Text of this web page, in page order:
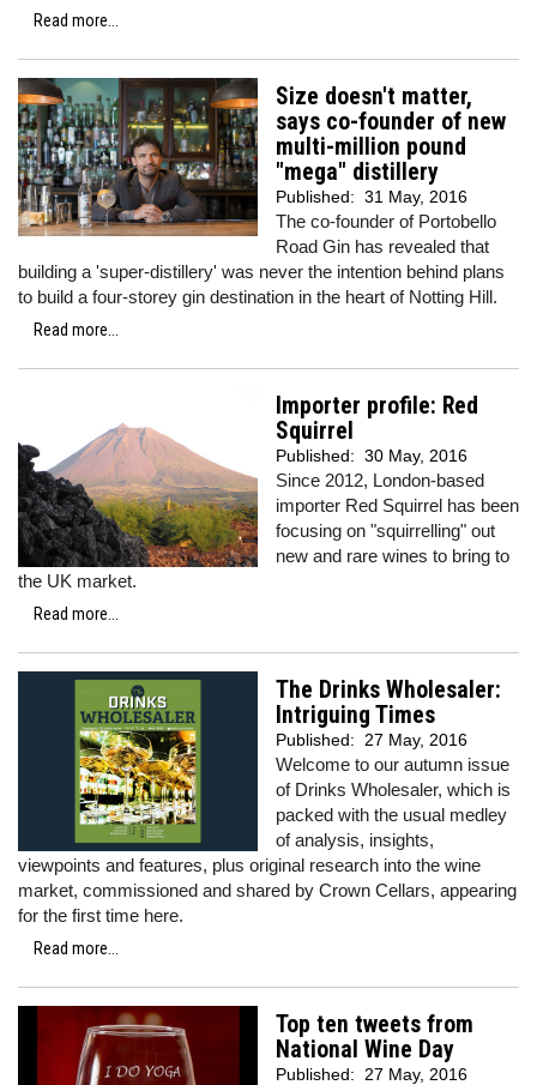
Read more...
Size doesn't matter,
says co-founder of new
multi-million pound
"mega" distillery
Published: 31 May, 2016
The co-founder of Portobello
Road Gin has revealed that
building a 'super-distillery' was never the intention behind plans
to build a four-storey gin destination in the heart of Notting Hill.
Read more...
Importer profile: Red
Squirrel
Published: 30 May, 2016
Since 2012, London-based
importer Red Squirrel has been
focusing on "squirrelling" out
new and rare wines to bring to
the UK market.
Read more...
The Drinks Wholesaler:
Intriguing Times
Published: 27 May, 2016
Welcome to our autumn issue
of Drinks Wholesaler, which is
packed with the usual medley
of analysis, insights,
viewpoints and features, plus original research into the wine
market, commissioned and shared by Crown Cellars, appearing
for the first time here.
Read more...
Top ten tweets from
National Wine Day
Published:
27 May, 2016